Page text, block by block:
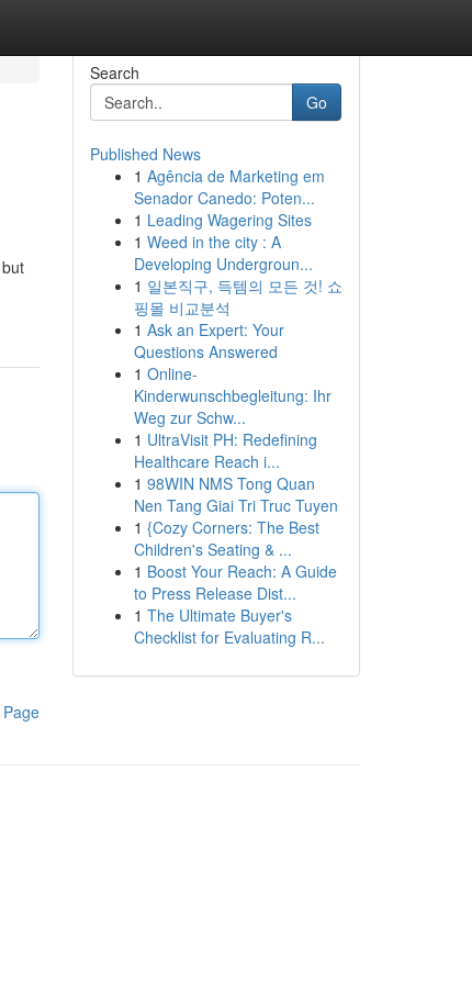
Search
Go
Published News
1 Agência de Marketing em
Senador Canedo: Poten...
1 Leading Wagering Sites
1 Weed in the city : A
Developing Undergroun...
1 일본직구, 득템의 모든 것! 쇼
핑몰 비교분석
1 Ask an Expert: Your
Questions Answered
1 Online-
Kinderwunschbegleitung: Ihr
Weg zur Schw...
1 UltraVisit PH: Redefining
Healthcare Reach i...
1 98WIN NMS Tong Quan
Nen Tang Giai Tri Truc Tuyen
1 {Cozy Corners: The Best
Children's Seating & ...
1 Boost Your Reach: A Guide
to Press Release Dist...
1 The Ultimate Buyer's
Checklist for Evaluating R...